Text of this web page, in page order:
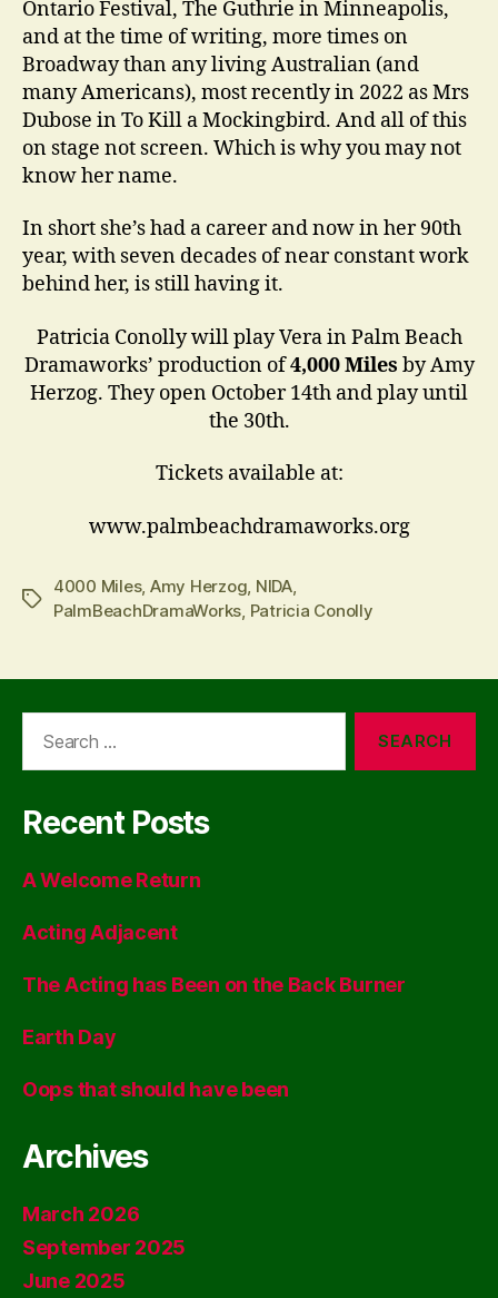
Ontario Festival, The Guthrie in Minneapolis,
and at the time of writing, more times on
Broadway than any living Australian (and
many Americans), most recently in 2022 as Mrs
Dubose in To Kill a Mockingbird. And all of this
on stage not screen. Which is why you may not
know her name.
In short she’s had a career and now in her 90th
year, with seven decades of near constant work
behind her, is still having it.
Patricia Conolly will play Vera in Palm Beach
Dramaworks’ production of4,000 Miles by Amy
Herzog. They open October 14th and play until
the 30th.
Tickets available at:
www.palmbeachdramaworks.org
Tags
4000 Miles, Amy Herzog NIDA,
PalmBeachDramaWorks Patricia Conolly
Recent Posts
A Welcome Return
Acting Adjacent
The Acting has Been on the Back Burner
Earth Day
Oops that should have been
Archives
March 2026
September 2025
June 2025